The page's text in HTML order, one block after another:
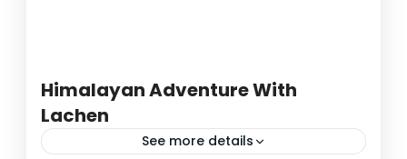
Himalayan Adventure With
Lachen
See more details